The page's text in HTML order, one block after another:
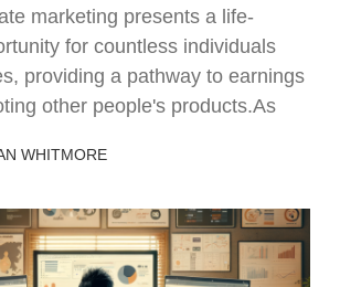
marketing presents a life-
for countless individuals
providing a pathway to earnings
other people's products.As
WHITMORE